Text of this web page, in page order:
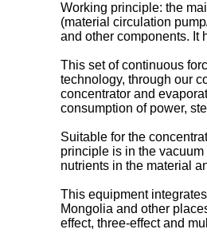
Working principle: the
(material circulation
and other components. It
This set of continuous
technology, through our
concentrator and
consumption of power,
Suitable for the
principle is in the
nutrients in the material
This equipment
Mongolia and other
effect, three-effect and